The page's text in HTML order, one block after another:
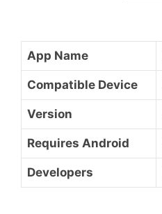
App Name
Compatible Device
Version
Requires Android
Developers